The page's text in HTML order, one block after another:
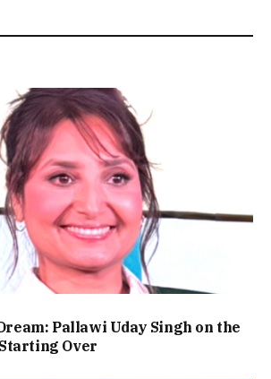
Pallawi Uday Singh on the
Over